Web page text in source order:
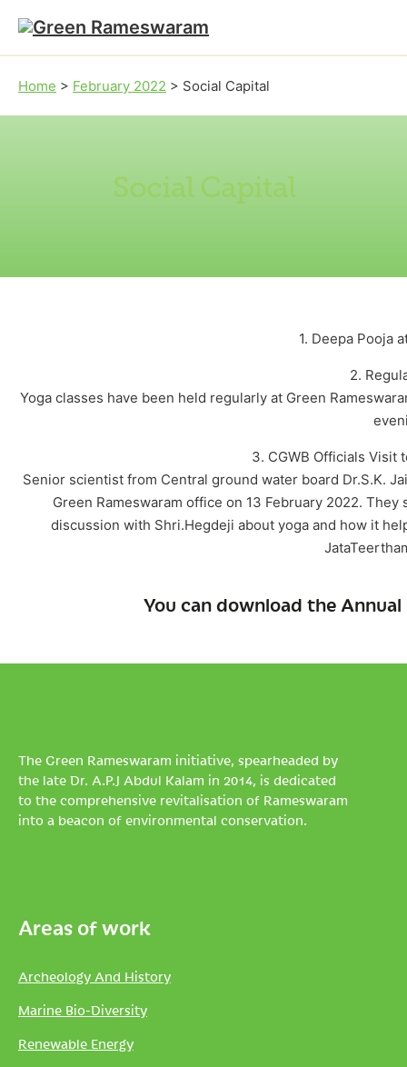
Skip to main content
Skip to footer
Home > February 2022 > Social Capital
Social Capital
1. Deepa Pooja
2.
Yoga classes have been held regularly at Green
3. CGWB Officials Visit
Senior scientist from Central ground water board Dr.S.K.
Green Rameswaram office on 13 February 2022.
discussion with Shri.Hegdeji about yoga and how it
You can download the
The Green Rameswaram initiative, spearheaded by
the late Dr. A.P.J Abdul Kalam in 2014, is dedicated
to the comprehensive revitalisation of Rameswaram
into a beacon of environmental conservation.
Areas of work
Archeology And History
Marine Bio-Diversity
Renewable Energy